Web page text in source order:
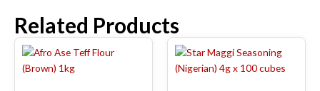
Related Products